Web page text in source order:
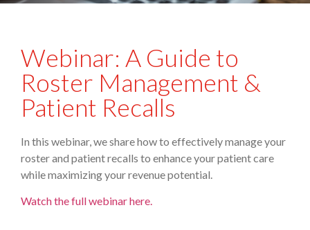
Webinar: A Guide to
Roster Management &
Patient Recalls
In this webinar, we share how to effectively manage your
roster and patient recalls to enhance your patient care
while maximizing your revenue potential.
Watch the full webinar here.